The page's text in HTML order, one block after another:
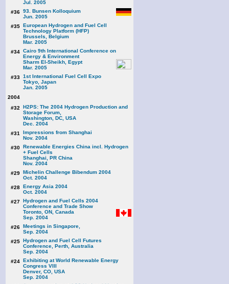
Jul. 2005
#36 93. Bunsen Kolloquium
Jun. 2005
#35 European Hydrogen and Fuel Cell
Technology Platform (HFP)
Brussels, Belgium
Mar. 2005
#34 Cairo 9th International Conference on
Energy & Environment
Sharm El-Sheikh, Egypt
Mar. 2005
#33 1st International Fuel Cell Expo
Tokyo, Japan
Jan. 2005
2004
#32
H2PS: The 2004 Hydrogen Production and
Storage Forum,
Washington, DC, USA
Dec. 2004
#31
Impressions from Shanghai
Nov. 2004
#30 Renewable Energies China incl. Hydrogen
+ Fuel Cells
Shanghai, PR China
Nov. 2004
#29 Michelin Challenge Bibendum 2004
Oct. 2004
#28 Energy Asia 2004
Oct. 2004
#27 Hydrogen and Fuel Cells 2004
Conference and Trade Show
Toronto, ON, Canada
Sep. 2004
#26 Meetings in Singapore,
Sep. 2004
#25 Hydrogen and Fuel Cell Futures
Conference, Perth, Australia
Sep. 2004
#24 Exhibiting at World Renewable Energy
Congress VIII
Denver, CO, USA
Sep. 2004